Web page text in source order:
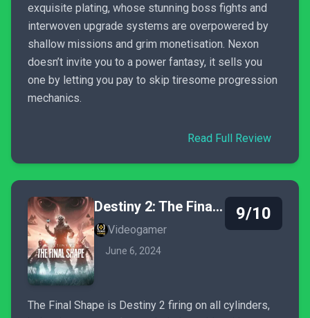
exquisite plating, whose stunning boss fights and
interwoven upgrade systems are overpowered by
shallow missions and grim monetisation. Nexon
doesn’t invite you to a power fantasy, it sells you
one by letting you pay to skip tiresome progression
mechanics.
Read Full Review
Destiny 2: The Final Shape
Videogamer
June 6, 2024
9/10
The Final Shape is Destiny 2 firing on all cylinders,